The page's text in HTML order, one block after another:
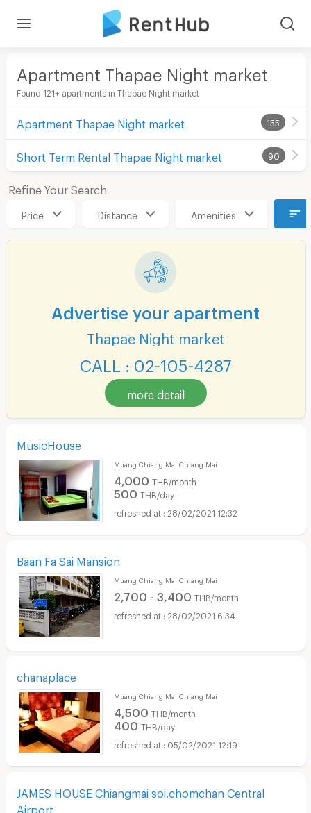
Apartment Thapae Night market
Found 121+ apartments in Thapae Night market
Apartment Thapae Night market 155
Short Term Rental Thapae Night market 90
Refine Your Search
Price Distance Amenities
Advertise your apartment
Thapae Night market
CALL : 02-105-4287
more detail
MusicHouse
Muang Chiang Mai Chiang Mai
4,000 THB/month
500 THB/day
28/02/2021 12:32
Baan Fa Sai Mansion
Muang Chiang Mai Chiang Mai
2,700 - 3,400 THB/month
28/02/2021 6:34
chanaplace
Muang Chiang Mai Chiang Mai
4,500 THB/month
400 THB/day
05/02/2021 12:19
JAMES HOUSE Chiangmai soi.chomchan Central
Airport